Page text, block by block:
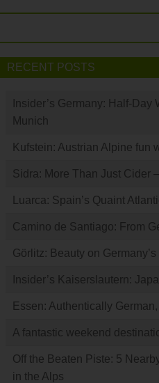
RECENT POSTS
Insider’s Germany: Half-Day
Munich
Kufstein: Austrian Alpine fun
Sidra: More Than Just Cider
Luarca: Spain’s Quaint
Camino de Santiago: From
Görlitz: Beauty on
Insider’s Kaiserslautern:
Essen: Authentically
A fantastic weekend
Off the Beaten Piste: 5
in the Alps